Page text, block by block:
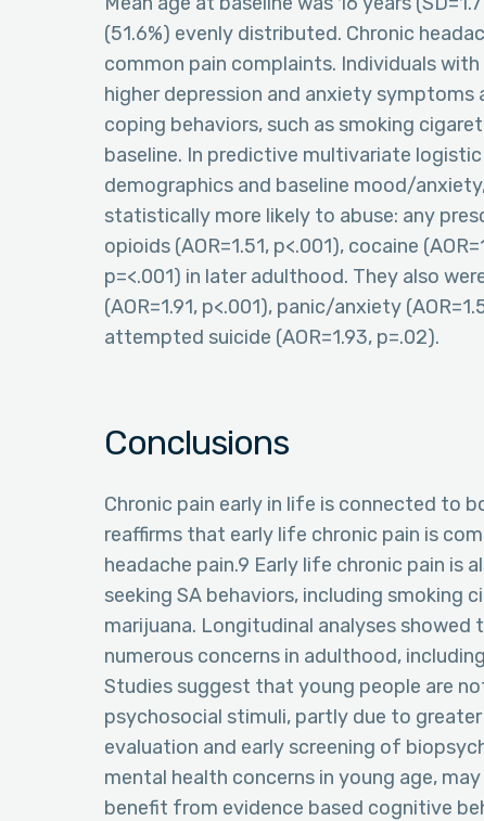
(51.6%) evenly distributed. Chronic
common pain complaints. Individuals
higher depression and anxiety
coping behaviors, such as smoking
baseline. In predictive multivariate
demographics and baseline mood/
statistically more likely to abuse: any
opioids (AOR=1.51, p<.001), cocaine
p=<.001) in later adulthood. They also
(AOR=1.91, p<.001), panic/anxiety
attempted suicide (AOR=1.93, p=.02).
Conclusions
Chronic pain early in life is connected to
reaffirms that early life chronic pain is
headache pain.9 Early life chronic pain is
seeking SA behaviors, including smoking
marijuana. Longitudinal analyses
numerous concerns in adulthood,
Studies suggest that young people are
psychosocial stimuli, partly due to
evaluation and early screening of
mental health concerns in young age,
benefit from evidence based cognitive